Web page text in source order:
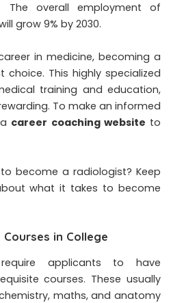
The overall employment of
grow 9% by 2030.
in medicine, becoming a
choice. This highly specialized
training and education,
To make an informed
career coaching website to
become a radiologist? Keep
what it takes to become
in College
applicants to have
courses. These usually
maths, and anatomy